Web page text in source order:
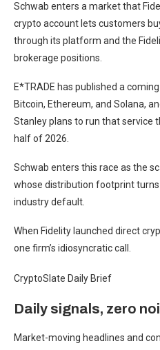
Schwab enters a market that
crypto account lets customers
through its platform and the
brokerage positions.
E*TRADE has published a
Bitcoin, Ethereum, and Solana,
Stanley plans to run that service
half of 2026.
Schwab enters this race as the
whose distribution footprint
industry default.
When Fidelity launched direct
one firm’s idiosyncratic call.
CryptoSlate Daily Brief
Daily signals, zero
Market-moving headlines and